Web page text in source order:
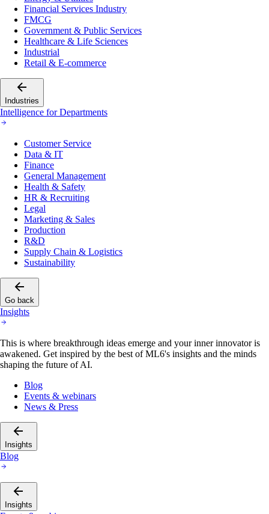
Financial Services Industry
FMCG
Government & Public Services
Healthcare & Life Sciences
Industrial
Retail & E-commerce
Industries
Intelligence for Departments
Customer Service
Data & IT
Finance
General Management
Health & Safety
HR & Recruiting
Legal
Marketing & Sales
Production
R&D
Supply Chain & Logistics
Sustainability
Go back
Insights
This is where breakthrough ideas emerge and your inner innovator is
awakened. Get inspired by the best of ML6's insights and the minds
shaping the future of AI.
Blog
Events & webinars
News & Press
Insights
Blog
Insights